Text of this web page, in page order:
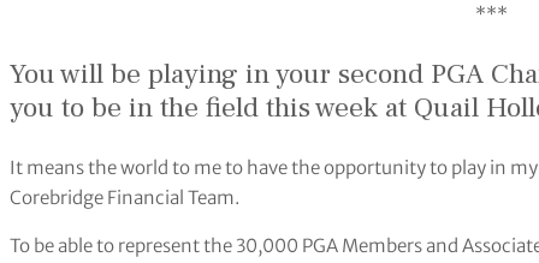
***
You will be playing in your second PGA
you to be in the field this week at Quail
It means the world to me to have the opportunity to play in
Corebridge Financial Team.
To be able to represent the 30,000 PGA Members and